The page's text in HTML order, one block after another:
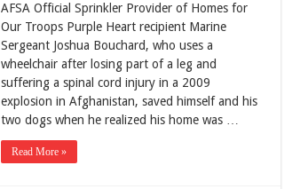
AFSA Official Sprinkler Provider of Homes for
Our Troops Purple Heart recipient Marine
Sergeant Joshua Bouchard, who uses a
wheelchair after losing part of a leg and
suffering a spinal cord injury in a 2009
explosion in Afghanistan, saved himself and his
two dogs when he realized his home was …
Read More »